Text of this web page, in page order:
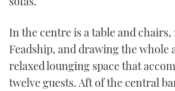
In the centre is a table and
Feadship, and drawing the whole
relaxed lounging space that
twelve guests. Aft of the central